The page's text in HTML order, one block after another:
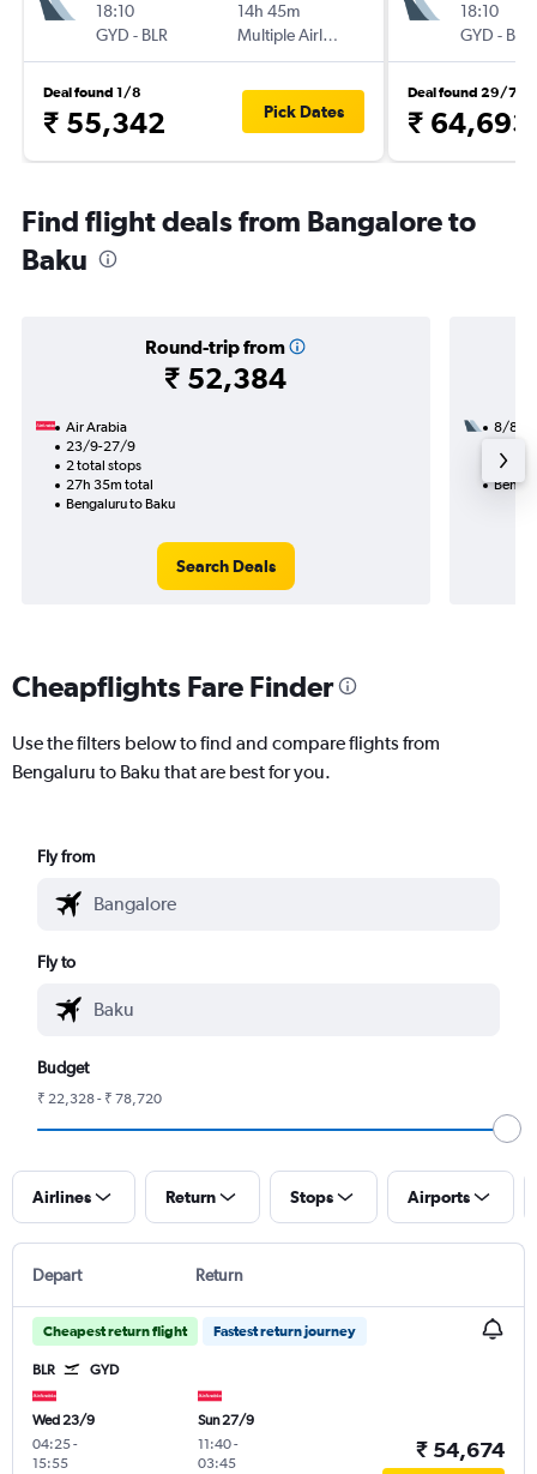
18:10
GYD - BLR
14h 45m
Multiple Airlines
Deal found 1/8
₹ 55,342 Pick Dates
18:10
GYD - BLR
Deal found 29/7
₹ 64,693
Find flight deals from Bangalore to
Baku
Round-trip from
₹ 52,384
Air Arabia
23/9-27/9
2 total stops
27h 35m total
Bengaluru to Baku
Search Deals
8/8
26h
Cheapflights Fare Finder
Use the filters below to find and compare flights from
Bengaluru to Baku that are best for you.
Fly from
Fly to
Budget
₹ 22,328 - ₹ 78,720
Airlines Return Stops Airports
Depart Return
Cheapest return flight Fastest return journey
BLR GYD
Wed 23/9
04:25-
15:55
Sun 27/9
11:40-
03:45
₹ 54,674